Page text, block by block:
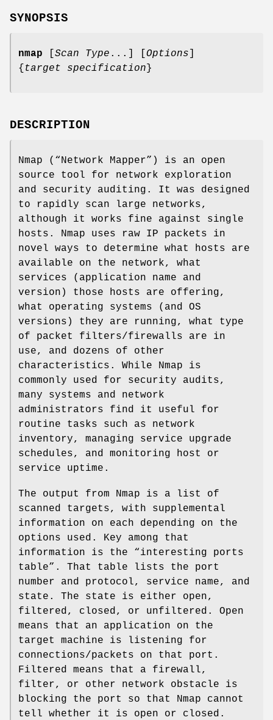
SYNOPSIS
nmap Scan Type ...] [ Options
{ target specification }
DESCRIPTION
Nmap (“Network Mapper”) is an open
source tool for network exploration
and security auditing. It was designed
to rapidly scan large networks,
although it works fine against single
hosts. Nmap uses raw IP packets in
novel ways to determine what hosts are
available on the network, what
services (application name and
version) those hosts are offering,
what operating systems (and OS
versions) they are running, what type
of packet filters/firewalls are in
use, and dozens of other
characteristics. While Nmap is
commonly used for security audits,
many systems and network
administrators find it useful for
routine tasks such as network
inventory, managing service upgrade
schedules, and monitoring host or
service uptime.
The output from Nmap is a list of
scanned targets, with supplemental
information on each depending on the
options used. Key among that
information is the “interesting ports
table”. That table lists the port
number and protocol, service name, and
state. The state is either open,
filtered, closed, or unfiltered. Open
means that an application on the
target machine is listening for
connections/packets on that port.
Filtered means that a firewall,
filter, or other network obstacle is
blocking the port so that Nmap cannot
tell whether it is open or closed.